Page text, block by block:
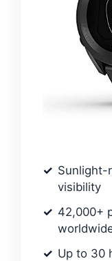
Sunlight-
visibility
42,000+
Up to 30